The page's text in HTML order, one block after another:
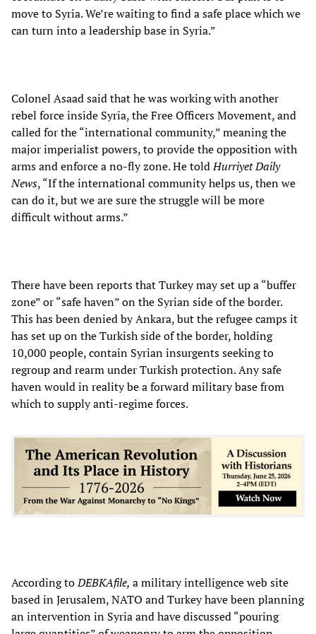
move to Syria. We’re waiting to find a safe place which we
can turn into a leadership base in Syria.”
Colonel Asaad said that he was working with another
rebel force inside Syria, the Free Officers Movement, and
called for the “international community,” meaning the
major imperialist powers, to provide the opposition with
arms and enforce a no-fly zone. He toldHurriyet Daily
News, “If the international community helps us, then we
can do it, but we are sure the struggle will be more
difficult without arms.”
There have been reports that Turkey may set up a “buffer
zone” or “safe haven” on the Syrian side of the border.
This has been denied by Ankara, but the refugee camps it
has set up on the Turkish side of the border, holding
10,000 people, contain Syrian insurgents seeking to
regroup and rearm under Turkish protection. Any safe
haven would in reality be a forward military base from
which to supply anti-regime forces.
According toDEBKAfile, a military intelligence web site
based in Jerusalem, NATO and Turkey have been planning
an intervention in Syria and have discussed “pouring